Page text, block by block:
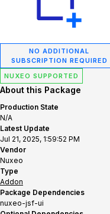
NO ADDITIONAL
SUBSCRIPTION REQUIRED
NUXEO SUPPORTED
About this Package
Production State
N/A
Latest Update
Jul 21, 2025, 1:59:52 PM
Vendor
Nuxeo
Type
Addon
Package Dependencies
nuxeo-jsf-ui